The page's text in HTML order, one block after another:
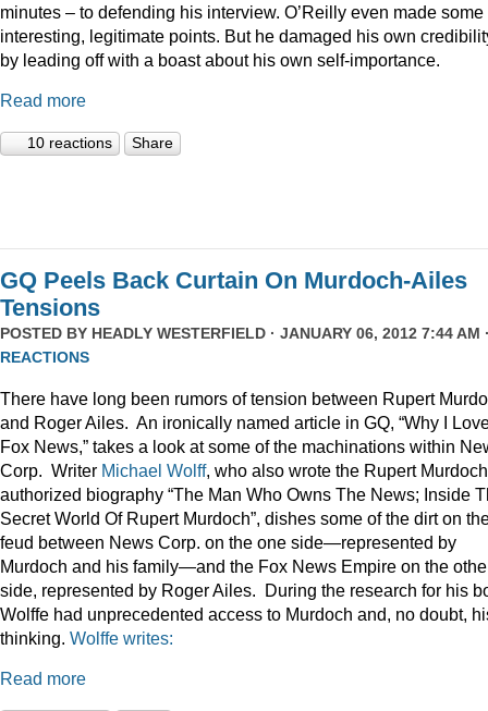
minutes – to defending his interview. O’Reilly even made some
interesting, legitimate points. But he damaged his own
by leading off with a boast about his own self-importance.
Read more
10 reactions Share
GQ Peels Back Curtain On Murdoch-Ailes
Tensions
POSTED BY HEADLY WESTERFIELD · JANUARY 06, 2012 7:44 AM
REACTIONS
There have long been rumors of tension between Rupert
and Roger Ailes. An ironically named article in GQ, “Why I
Fox News,” takes a look at some of the machinations within
Corp. Writer Michael Wolff, who also wrote the Rupert Murdoch
authorized biography “The Man Who Owns The News; Inside
Secret World Of Rupert Murdoch”, dishes some of the dirt on
feud between News Corp. on the one side—represented by
Murdoch and his family—and the Fox News Empire on the
side, represented by Roger Ailes. During the research for his
Wolffe had unprecedented access to Murdoch and, no doubt,
thinking. Wolffe writes:
Read more